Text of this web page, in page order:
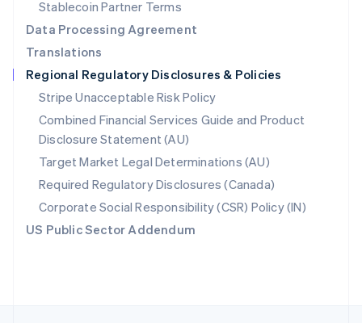
Stablecoin Partner Terms
Data Processing Agreement
Translations
Regional Regulatory Disclosures & Policies
Stripe Unacceptable Risk Policy
Combined Financial Services Guide and Product
Disclosure Statement (AU)
Target Market Legal Determinations (AU)
Required Regulatory Disclosures (Canada)
Corporate Social Responsibility (CSR) Policy (IN)
US Public Sector Addendum
English
Singapore
English 简体中文
Slovakia
English
Slovenia
English Italiano
Spain
EspañolEnglish
Sweden
SvenskaEnglish
Switzerland
DeutschFrançais ItalianoEnglish